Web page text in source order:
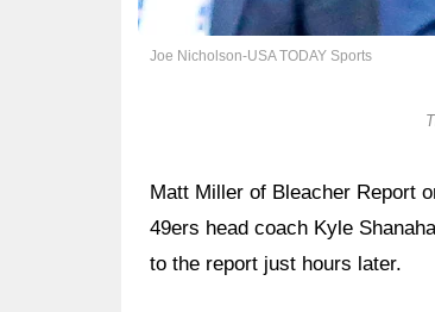
Joe Nicholson-USA TODAY Sports
Matt Miller of Bleacher Report
49ers head coach Kyle
to the report just hours later.